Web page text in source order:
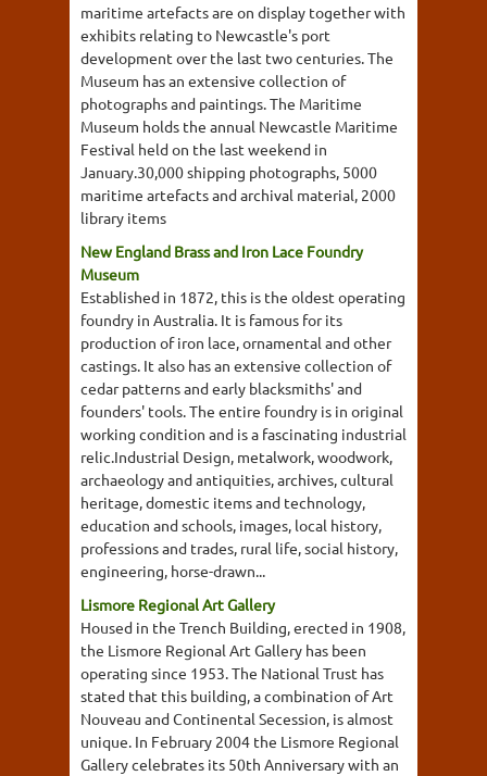
maritime artefacts are on display together with
exhibits relating to Newcastle's port
development over the last two centuries. The
Museum has an extensive collection of
photographs and paintings. The Maritime
Museum holds the annual Newcastle Maritime
Festival held on the last weekend in
January.30,000 shipping photographs, 5000
maritime artefacts and archival material, 2000
library items
New England Brass and Iron Lace Foundry
Museum
Established in 1872, this is the oldest operating
foundry in Australia. It is famous for its
production of iron lace, ornamental and other
castings. It also has an extensive collection of
cedar patterns and early blacksmiths' and
founders' tools. The entire foundry is in original
working condition and is a fascinating industrial
relic.Industrial Design, metalwork, woodwork,
archaeology and antiquities, archives, cultural
heritage, domestic items and technology,
education and schools, images, local history,
professions and trades, rural life, social history,
engineering, horse-drawn...
Lismore Regional Art Gallery
Housed in the Trench Building, erected in 1908,
the Lismore Regional Art Gallery has been
operating since 1953. The National Trust has
stated that this building, a combination of Art
Nouveau and Continental Secession, is almost
unique. In February 2004 the Lismore Regional
Gallery celebrates its 50th Anniversary with an